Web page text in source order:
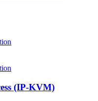
(IP-KVM)